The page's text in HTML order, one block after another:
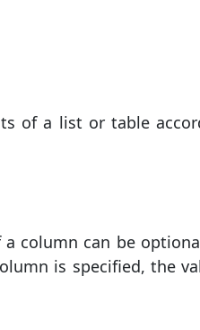
of a list or table
column can be
is specified, the